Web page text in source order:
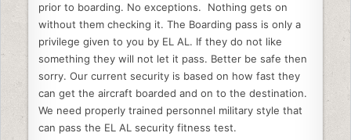
prior to boarding. No exceptions. Nothing gets on
without them checking it. The Boarding pass is only a
privilege given to you by EL AL. If they do not like
something they will not let it pass. Better be safe then
sorry. Our current security is based on how fast they
can get the aircraft boarded and on to the destination.
We need properly trained personnel military style that
can pass the EL AL security fitness test.